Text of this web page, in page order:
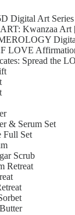
Digital Art Series
Kwanzaa
LOVE
Spread the
& Serum Set
Full Set
Scrub
Retreat